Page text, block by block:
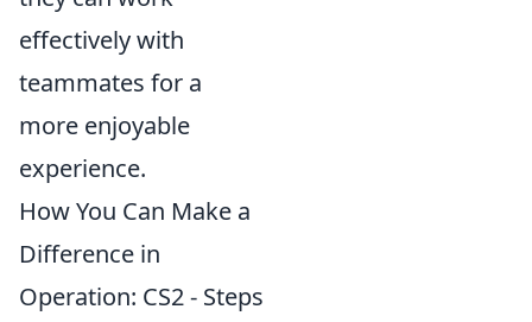
effectively with
teammates for a
more enjoyable
experience.
How You Can Make a
Difference in
Operation: CS2 - Steps